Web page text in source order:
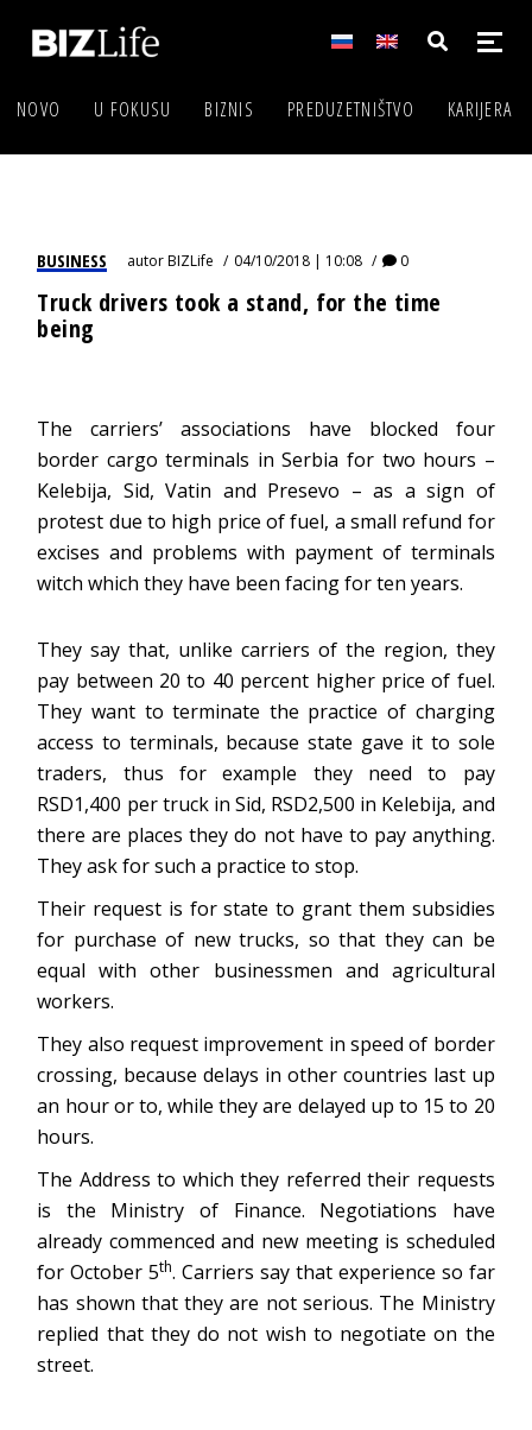
NOVO U FOKUSU BIZNIS PREDUZETNIŠTVO KARIJERA
BUSINESS autorBIZLife 04/10/2018 | 10:08 0
Truck drivers took a stand, for the time
being
The carriers’ associations have blocked four
border cargo terminals in Serbia for two hours –
Kelebija, Sid, Vatin and Presevo – as a sign of
protest due to high price of fuel, a small refund for
excises and problems with payment of terminals
witch which they have been facing for ten years.
They say that, unlike carriers of the region, they
pay between 20 to 40 percent higher price of fuel.
They want to terminate the practice of charging
access to terminals, because state gave it to sole
traders, thus for example they need to pay
RSD1,400 per truck in Sid, RSD2,500 in Kelebija, and
there are places they do not have to pay anything.
They ask for such a practice to stop.
Their request is for state to grant them subsidies
for purchase of new trucks, so that they can be
equal with other businessmen and agricultural
workers.
They also request improvement in speed of border
crossing, because delays in other countries last up
an hour or to, while they are delayed up to 15 to 20
hours.
The Address to which they referred their requests
is the Ministry of Finance. Negotiations have
already commenced and new meeting is scheduled
for October 5th. Carriers say that experience so far
has shown that they are not serious. The Ministry
replied that they do not wish to negotiate on the
street.